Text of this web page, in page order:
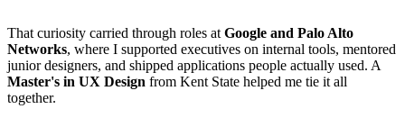
That curiosity carried through roles at Google and Palo Alto
Networks, where I supported executives on internal tools, mentored
junior designers, and shipped applications people actually used. A
Master's in UX Design from Kent State helped me tie it all
together.